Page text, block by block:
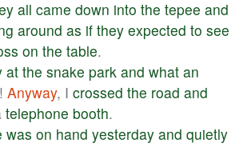
all came down into the tepee and
around as if they expected to see
on the table.
at the snake park and what an
! Anyway, I crossed the road and
telephone booth.
was on hand yesterday and quietly